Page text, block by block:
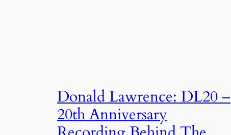
Donald Lawrence: DL20 –
20th Anniversary